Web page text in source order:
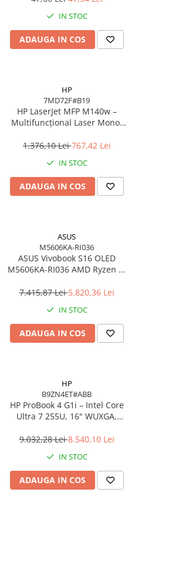
IN STOC
ADAUGA IN COS
HP
7MD72F#B19
HP LaserJet MFP M140w –
Multifuncțional Laser Mono,
USB 2.0
1.376,10 Lei767,42 Lei
IN STOC
ADAUGA IN COS
ASUS
M5606KA-RI036
ASUS Vivobook S16 OLED
M5606KA-RI036 AMD Ryzen AI
7.415,87 Lei5.820,36 Lei
IN STOC
ADAUGA IN COS
HP
B9ZN4ET#ABB
HP ProBook 4 G1i – Intel Core
Ultra 7 255U, 16" WUXGA,
Windows 11 Pro, 3YW
9.032,28 Lei8.540,10 Lei
IN STOC
ADAUGA IN COS